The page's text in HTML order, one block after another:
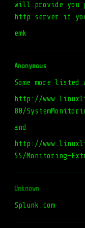
will provide you
http server if
emk
Anonymous
Some more listed
http://
80/
and
http://
55/Monitoring-
Unknown
Splunk.com